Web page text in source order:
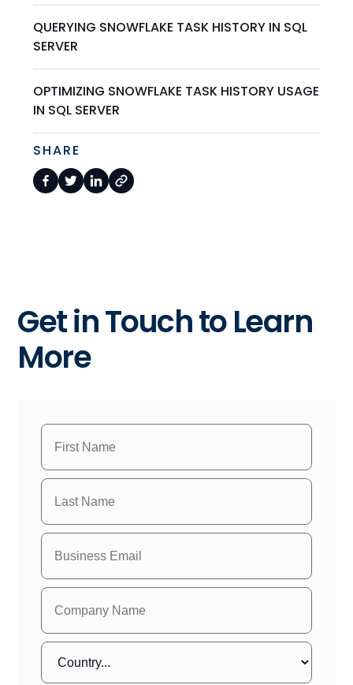
QUERYING SNOWFLAKE TASK HISTORY IN SQL
SERVER
OPTIMIZING SNOWFLAKE TASK HISTORY USAGE
IN SQL SERVER
SHARE
Get in Touch to Learn
More